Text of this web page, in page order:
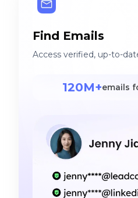
Find Emails
Access verified, up-to-
120M+emails